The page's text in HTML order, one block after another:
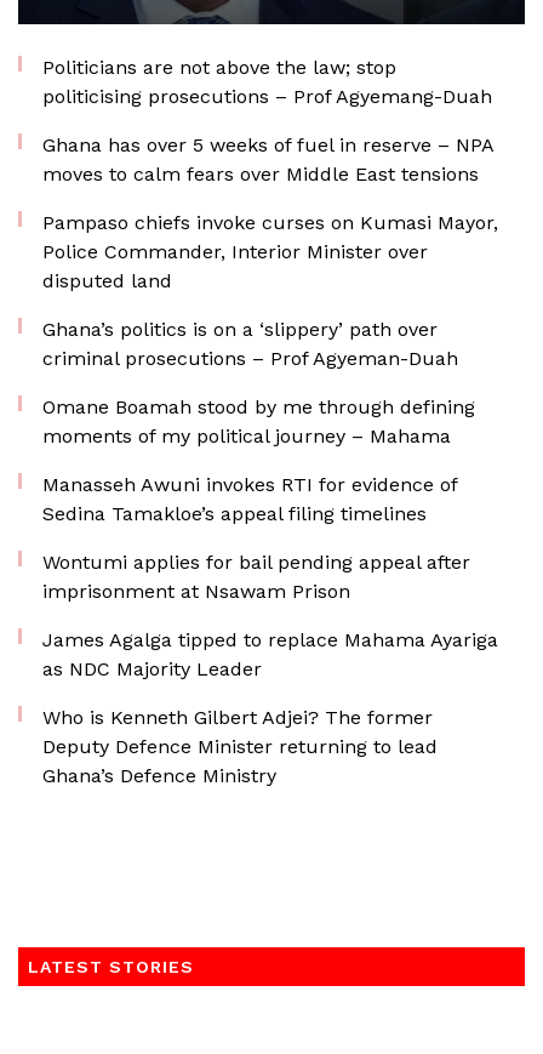
Politicians are not above the law; stop
politicising prosecutions – Prof Agyemang-Duah
Ghana has over 5 weeks of fuel in reserve – NPA
moves to calm fears over Middle East tensions
Pampaso chiefs invoke curses on Kumasi Mayor,
Police Commander, Interior Minister over
disputed land
Ghana’s politics is on a ‘slippery’ path over
criminal prosecutions – Prof Agyeman-Duah
Omane Boamah stood by me through defining
moments of my political journey – Mahama
Manasseh Awuni invokes RTI for evidence of
Sedina Tamakloe’s appeal filing timelines
Wontumi applies for bail pending appeal after
imprisonment at Nsawam Prison
James Agalga tipped to replace Mahama Ayariga
as NDC Majority Leader
Who is Kenneth Gilbert Adjei? The former
Deputy Defence Minister returning to lead
Ghana’s Defence Ministry
LATEST STORIES